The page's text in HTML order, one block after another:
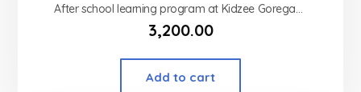
After school learning program at Kidzee Goregaon west
3,200.00
Add to cart